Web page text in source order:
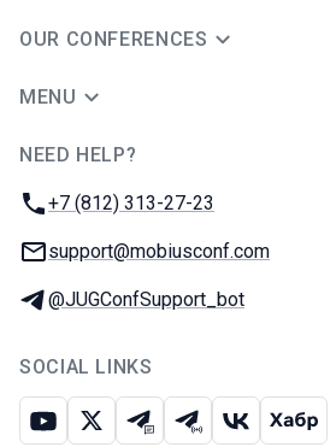
OUR CONFERENCES
MENU
NEED HELP?
Phone:
+7 (812) 313-27-23
Email:
support@mobiusconf.com
Telegram:
@JUGConfSupport_bot
SOCIAL LINKS
Youtube
X Telegram chat
Telegram channel
VK Habr